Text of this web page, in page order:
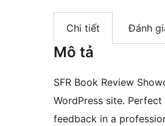
Chi tiết Đánh
Mô tả
SFR Book Review
WordPress site.
feedback in a